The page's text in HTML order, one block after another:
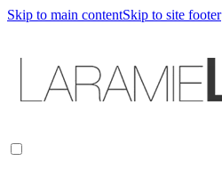
Skip to main contentSkip to site footer